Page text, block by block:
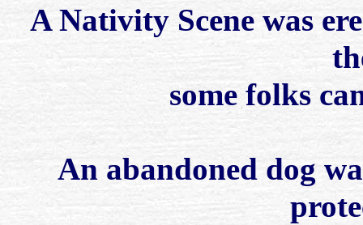
A Nativity Scene was
some folks
An abandoned dog